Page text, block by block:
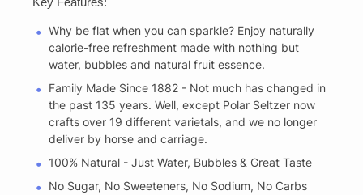
Why be flat when you can sparkle? Enjoy naturally
calorie-free refreshment made with nothing but
water, bubbles and natural fruit essence.
Family Made Since 1882 - Not much has changed in
the past 135 years. Well, except Polar Seltzer now
crafts over 19 different varietals, and we no longer
deliver by horse and carriage.
100% Natural - Just Water, Bubbles & Great Taste
No Sugar, No Sweeteners, No Sodium, No Carbs